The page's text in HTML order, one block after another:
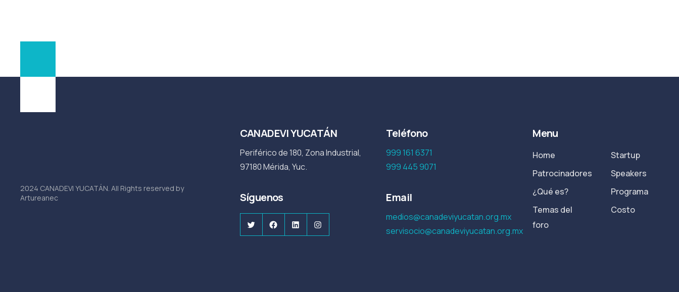
2024 CANADEVI YUCATÁN. All Rights reserved by
Artureanec
CANADEVI YUCATÁN
Periférico de 180, Zona Industrial,
97180 Mérida, Yuc.
Síguenos
TwitterFacebook
LinkedInInstagram
Teléfono
999 161 6371
999 445 9071
Email
medios@canadeviyucatan.org.mx
servisocio@canadeviyucatan.org.mx
Menu
Home
Patrocinadores
¿Qué es?
Temas del
foro
Startup
Speakers
Programa
Costo